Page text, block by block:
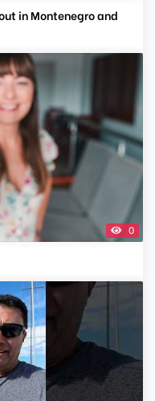
in Montenegro and
0